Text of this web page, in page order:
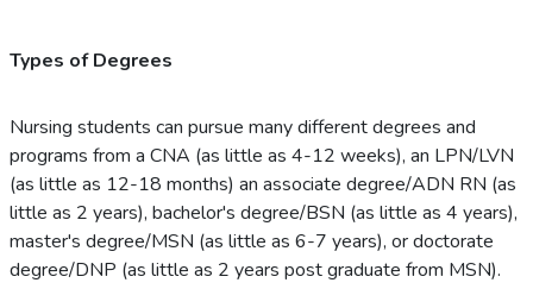
Types of Degrees
Nursing students can pursue many different degrees and
programs from a CNA (as little as 4-12 weeks), an LPN/LVN
(as little as 12-18 months) an associate degree/ADN RN (as
little as 2 years), bachelor's degree/BSN (as little as 4 years),
master's degree/MSN (as little as 6-7 years), or doctorate
degree/DNP (as little as 2 years post graduate from MSN).